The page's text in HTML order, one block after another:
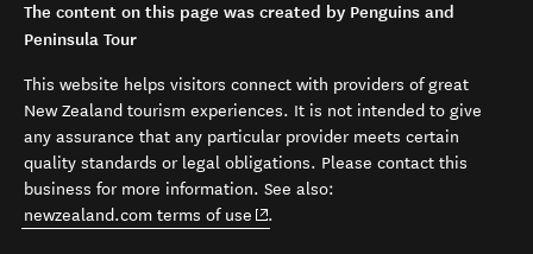
The content on this page was created by Penguins and
Peninsula Tour
This website helps visitors connect with providers of great
New Zealand tourism experiences. It is not intended to give
any assurance that any particular provider meets certain
quality standards or legal obligations. Please contact this
business for more information. See also:
newzealand.com terms of use (opens in new window)
.